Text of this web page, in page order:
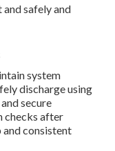
safely and
system
discharge using
secure
checks after
consistent